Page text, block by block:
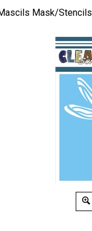
Mask/Stencils